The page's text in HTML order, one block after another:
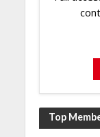
Top